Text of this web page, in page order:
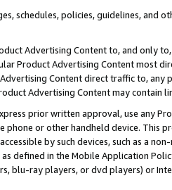
schedules, policies, guidelines, and
Advertising Content to, and only
Product Advertising Content most
Content direct traffic to,
Advertising Content may contain
prior written approval, use any
phone or other handheld device. This
by such devices, such as a
defined in the Mobile Application
blu-ray players, or dvd players) or